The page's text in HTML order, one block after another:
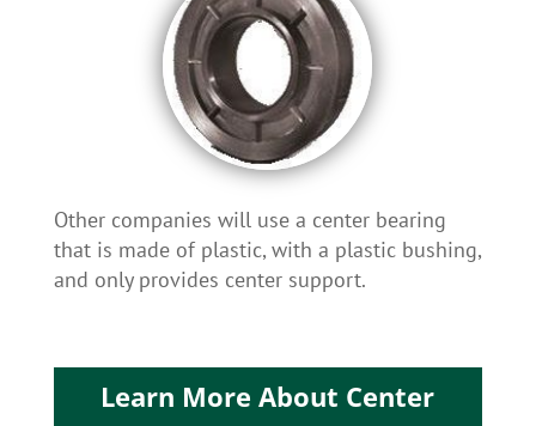
Other companies will use a center bearing
that is made of plastic, with a plastic bushing,
and only provides center support.
Learn More About Center